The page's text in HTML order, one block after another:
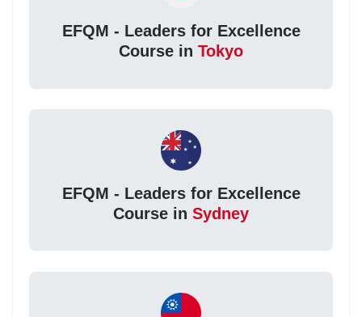
EFQM - Leaders for Excellence
Course in Tokyo
EFQM - Leaders for Excellence
Course in Sydney